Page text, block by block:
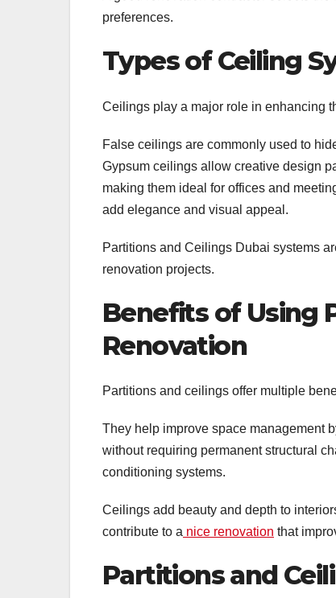
preferences.
Types of Ceiling
Ceilings play a major role in enhancing
False ceilings are commonly used to
Gypsum ceilings allow creative design
making them ideal for offices and
add elegance and visual appeal.
Partitions and Ceilings Dubai systems
renovation projects.
Benefits of Using
Renovation
Partitions and ceilings offer multiple
They help improve space management
without requiring permanent structural
conditioning systems.
Ceilings add beauty and depth to
contribute to a nice renovation that
Partitions and